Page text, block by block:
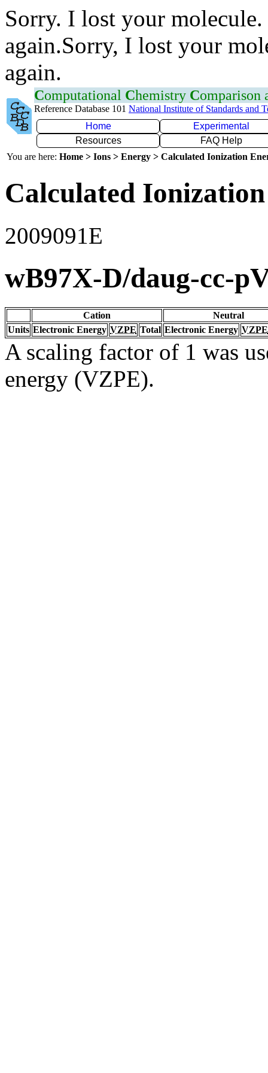
Sorry. I lost your
again.Sorry, I lost your
again.
Computational Chemistry Comparison
Reference Database 101 National Institute of Standards and
Home
Experimental
Resources
FAQ Help
You are here: Home > Ions > Energy > Calculated Ionization
Calculated
2009091E
wB97X-D/daug-cc-
Cation
Neutral
Units Electronic Energy VZPE Total Electronic Energy VZPE
A scaling factor of 1 was
energy (VZPE).